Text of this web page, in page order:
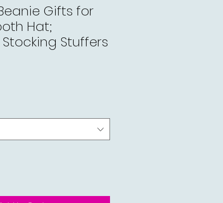
Gifts for
Hat;
Stuffers